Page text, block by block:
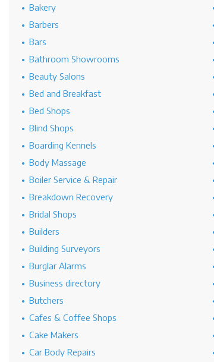
Bakery
Barbers
Bars
Bathroom Showrooms
Beauty Salons
Bed and Breakfast
Bed Shops
Blind Shops
Boarding Kennels
Body Massage
Boiler Service & Repair
Breakdown Recovery
Bridal Shops
Builders
Building Surveyors
Burglar Alarms
Business directory
Butchers
Cafes & Coffee Shops
Cake Makers
Car Body Repairs